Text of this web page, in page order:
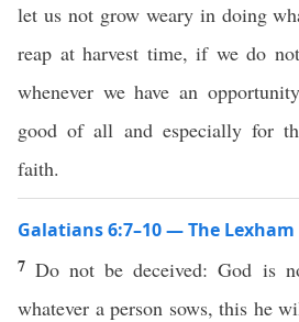
let us not grow weary in doing
reap at harvest time, if we do
whenever we have an
good of all and especially for
faith.
Galatians 6:7–10 — The Lexham
7Do not be deceived: God is
whatever a person sows, this he